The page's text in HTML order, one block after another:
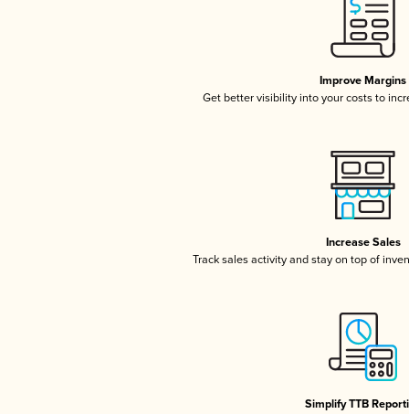
Improve Margins
Get better visibility into your costs to
Increase Sales
Track sales activity and stay on top of
Simplify TTB